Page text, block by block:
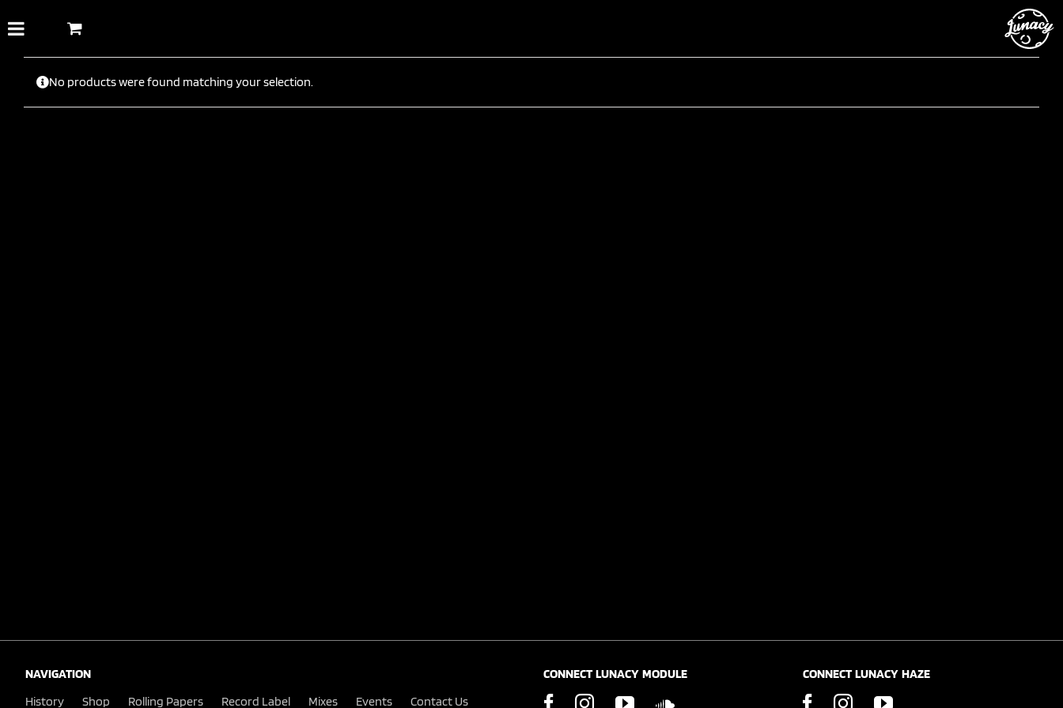
to
content
No products were found matching your selection.
NAVIGATION
History
Shop Rolling Papers Record Label Mixes Events Contact Us
CONNECT LUNACY MODULE CONNECT LUNACY HAZE